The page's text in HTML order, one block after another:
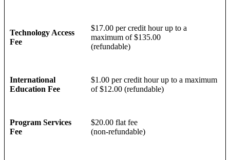
Technology Access
Fee
$17.00 per credit hour up to a
maximum of $135.00
(refundable)
International
Education Fee
$1.00 per credit hour up to a maximum
of $12.00 (refundable)
Program Services
Fee
$20.00 flat fee
(non-refundable)